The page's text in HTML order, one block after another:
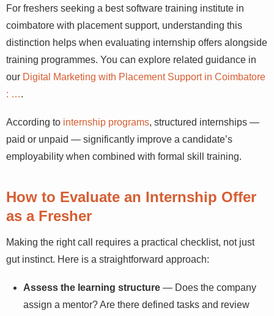
For freshers seeking a best software training institute in
coimbatore with placement support, understanding this
distinction helps when evaluating internship offers alongside
training programmes. You can explore related guidance in
our Digital Marketing with Placement Support in Coimbatore
: ….
According to internship programs, structured internships —
paid or unpaid — significantly improve a candidate’s
employability when combined with formal skill training.
How to Evaluate an Internship Offer
as a Fresher
Making the right call requires a practical checklist, not just
gut instinct. Here is a straightforward approach:
Assess the learning structure — Does the company
assign a mentor? Are there defined tasks and review